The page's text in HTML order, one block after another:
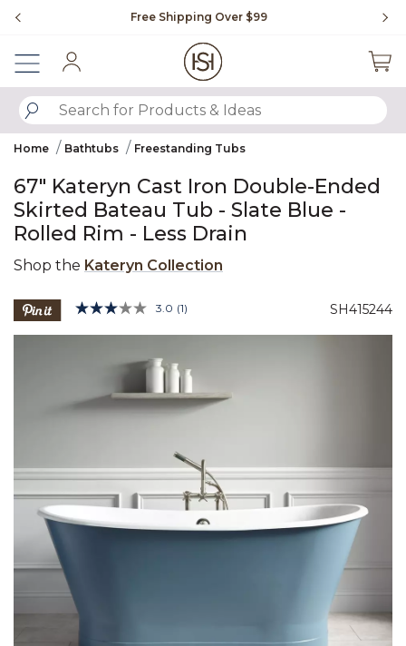
Free Shipping Over $99
SUBMIT SEARCH KEYWORDS
Home Bathtubs Freestanding Tubs
67" Kateryn Cast Iron Double-Ended
Skirted Bateau Tub - Slate Blue -
Rolled Rim - Less Drain
Shop the Kateryn Collection
SH415244
5 out of 5 Customer Rating
3.0 Read
page
(1)